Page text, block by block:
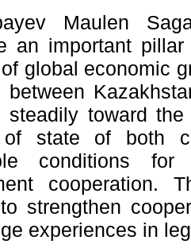
Maulen
an important
global economic
between
steadily toward
of state of both
conditions
cooperation.
strengthen
experiences in